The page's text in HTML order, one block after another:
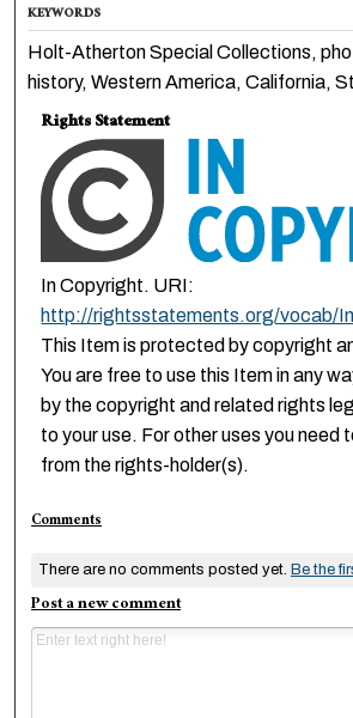
KEYWORDS
Holt-Atherton Special Collections,
history, Western America, California,
Rights Statement
In Copyright. URI:
http://rightsstatements.org/vocab/
This Item is protected by copyright
You are free to use this Item in any
by the copyright and related rights
to your use. For other uses you need
from the rights-holder(s).
Comments
There are no comments posted yet. Be the
Post a new comment